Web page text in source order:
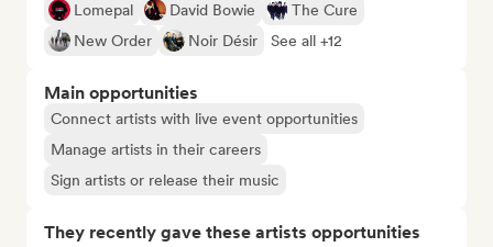
Lomepal
David Bowie
The Cure
New Order
Noir Désir See all +12
Main opportunities
Connect artists with live event opportunities
Manage artists in their careers
Sign artists or release their music
They recently gave these artists opportunities